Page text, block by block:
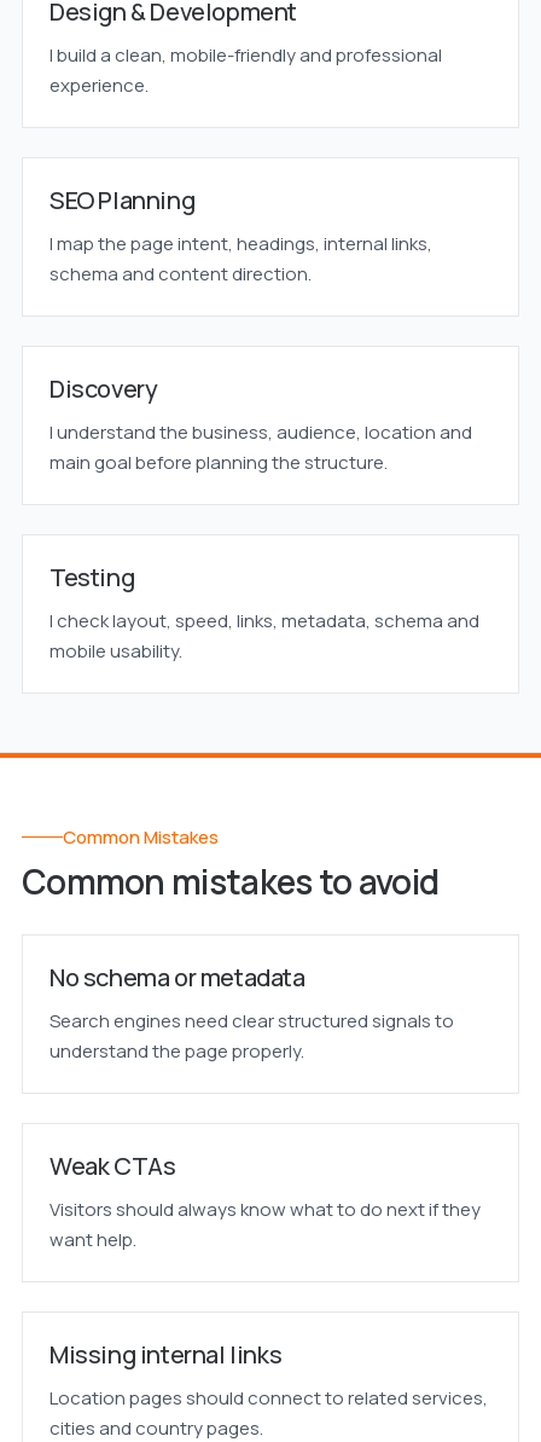
Design & Development
I build a clean, mobile-friendly and professional
experience.
SEO Planning
I map the page intent, headings, internal links,
schema and content direction.
Discovery
I understand the business, audience, location and
main goal before planning the structure.
Testing
I check layout, speed, links, metadata, schema and
mobile usability.
Common Mistakes
Common mistakes to avoid
No schema or metadata
Search engines need clear structured signals to
understand the page properly.
Weak CTAs
Visitors should always know what to do next if they
want help.
Missing internal links
Location pages should connect to related services,
cities and country pages.